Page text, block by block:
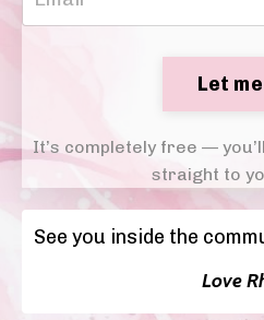
Let
It’s completely free —
straight to
See you inside the
Love